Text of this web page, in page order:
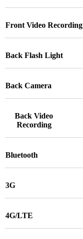
Front Video Recording
Back Flash Light
Back Camera
Back Video
Recording
Bluetooth
3G
4G/LTE